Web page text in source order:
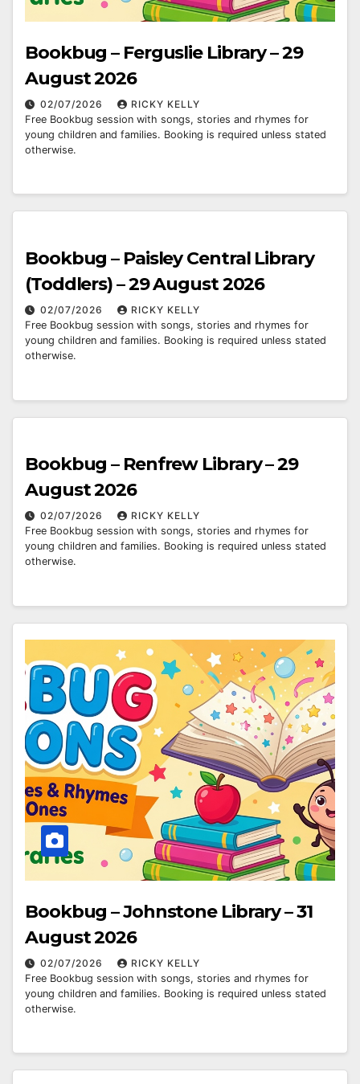
Bookbug – Ferguslie Library – 29
August 2026
02/07/2026
RICKY KELLY
Free Bookbug session with songs, stories and rhymes for
young children and families. Booking is required unless stated
otherwise.
Bookbug – Paisley Central Library
(Toddlers) – 29 August 2026
02/07/2026
RICKY KELLY
Free Bookbug session with songs, stories and rhymes for
young children and families. Booking is required unless stated
otherwise.
Bookbug – Renfrew Library – 29
August 2026
02/07/2026
RICKY KELLY
Free Bookbug session with songs, stories and rhymes for
young children and families. Booking is required unless stated
otherwise.
Bookbug – Johnstone Library – 31
August 2026
02/07/2026
RICKY KELLY
Free Bookbug session with songs, stories and rhymes for
young children and families. Booking is required unless stated
otherwise.